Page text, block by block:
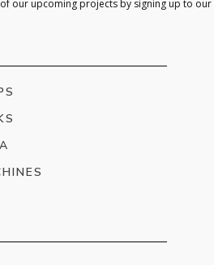
our upcoming projects by signing up to